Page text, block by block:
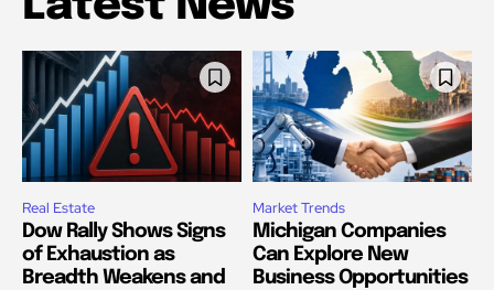
Real Estate
Dow Rally Shows Signs
of Exhaustion as
Breadth Weakens and
Market Trends
Michigan Companies
Can Explore New
Business Opportunities